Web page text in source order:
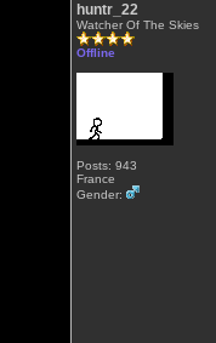
huntr_22
Watcher Of The Skies
Offline
Posts: 943
France
Gender: